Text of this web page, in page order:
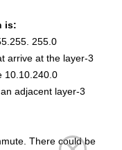
is:
255.0
arrive at the layer-3
10.10.240.0
adjacent layer-3
There could be